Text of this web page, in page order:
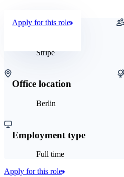
Stripe
Office location
Berlin
Employment type
Full time
Apply for this role
Apply for this role